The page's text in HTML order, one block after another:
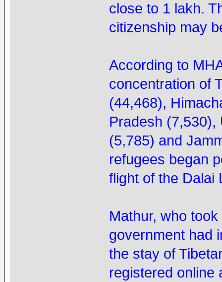
close to 1 lakh.
citizenship may
According to
concentration of
(44,468),
Pradesh (7,530),
(5,785) and
refugees began
flight of the Dalai
Mathur, who
government had
the stay of
registered online